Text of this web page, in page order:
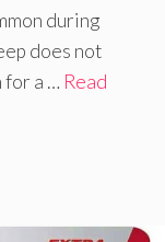
during
does not
for a … Read